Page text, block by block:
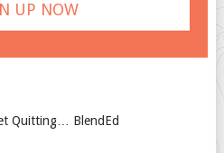
Quitting… BlendEd